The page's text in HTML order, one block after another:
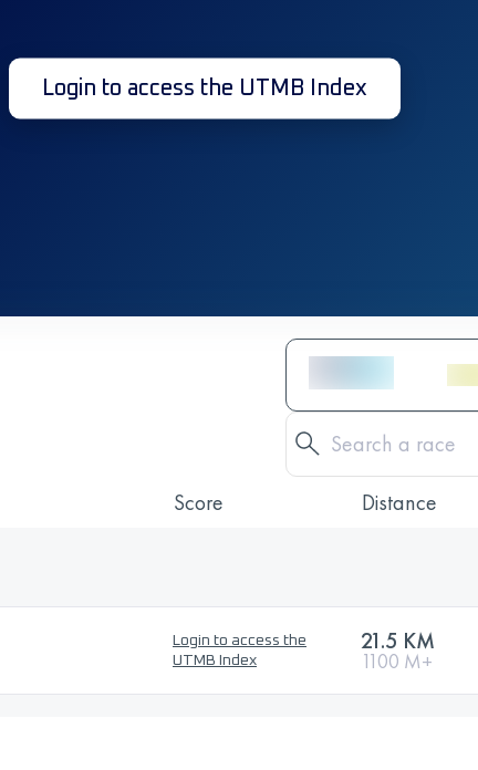
Login to access the UTMB Index
Score Distance
Login to access the
UTMB Index
21.5 KM
1100 M+